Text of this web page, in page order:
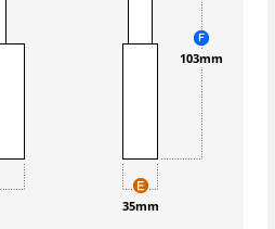
35mm
103mm